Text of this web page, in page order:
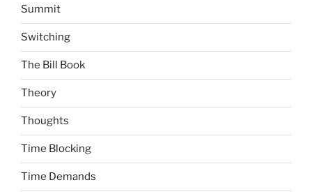
Summit
Switching
The Bill Book
Theory
Thoughts
Time Blocking
Time Demands